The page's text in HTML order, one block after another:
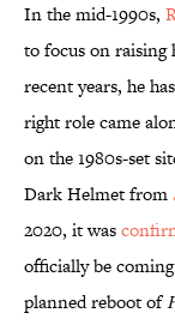
In the mid-1990s,
to focus on raising
recent years, he
right role came
on the 1980s-set
Dark Helmet from
2020, it was
officially be
planned reboot of